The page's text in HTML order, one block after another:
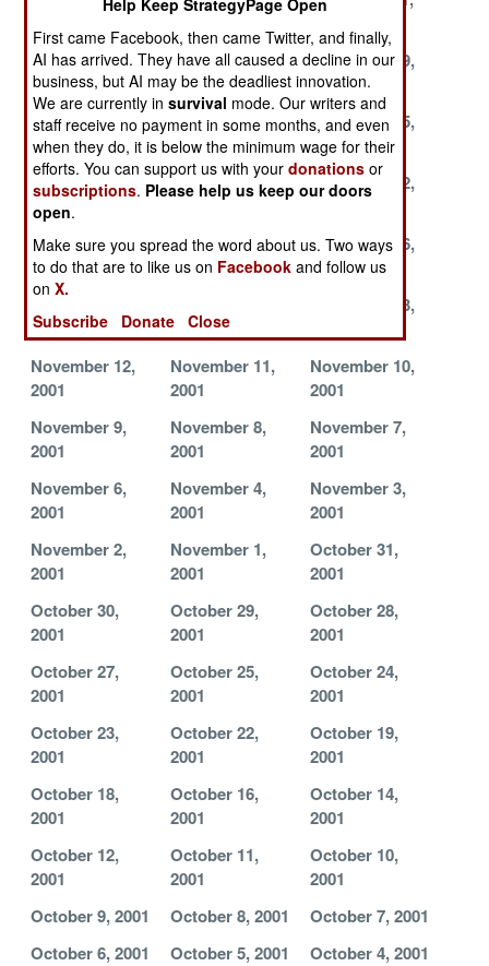
December 8,
2001
December 2,
2001
November 29,
2001
November 28,
2001
November 27,
2001
November 25,
2001
November 24,
2001
November 23,
November 22,
November 18,
2001
November 17,
2001
November 16,
2001
2001
2001
November 13,
November 12,
2001
November 11,
2001
November 10,
2001
November 9,
2001
November 8,
2001
November 7,
2001
November 6,
2001
November 4,
2001
November 3,
2001
November 2,
2001
November 1,
2001
October 31,
2001
October 30,
2001
October 29,
2001
October 28,
2001
October 27,
2001
October 25,
2001
October 24,
2001
October 23,
2001
October 22,
2001
October 19,
2001
October 18,
2001
October 16,
2001
October 14,
2001
October 12,
2001
October 11,
2001
October 10,
2001
October 9, 2001
October 8, 2001
October 7, 2001
October 6, 2001
October 5, 2001
October 4, 2001
Help Keep StrategyPage Open
First came Facebook, then came Twitter, and finally,
AI has arrived. They have all caused a decline in our
business, but AI may be the deadliest innovation.
We are currently insurvival mode. Our writers and
staff receive no payment in some months, and even
when they do, it is below the minimum wage for their
efforts. You can support us with yourdonations or
subscriptions. Please help us keep our doors
open.
Make sure you spread the word about us. Two ways
to do that are to like us on Facebook and follow us
onX.
Subscribe
Donate Close